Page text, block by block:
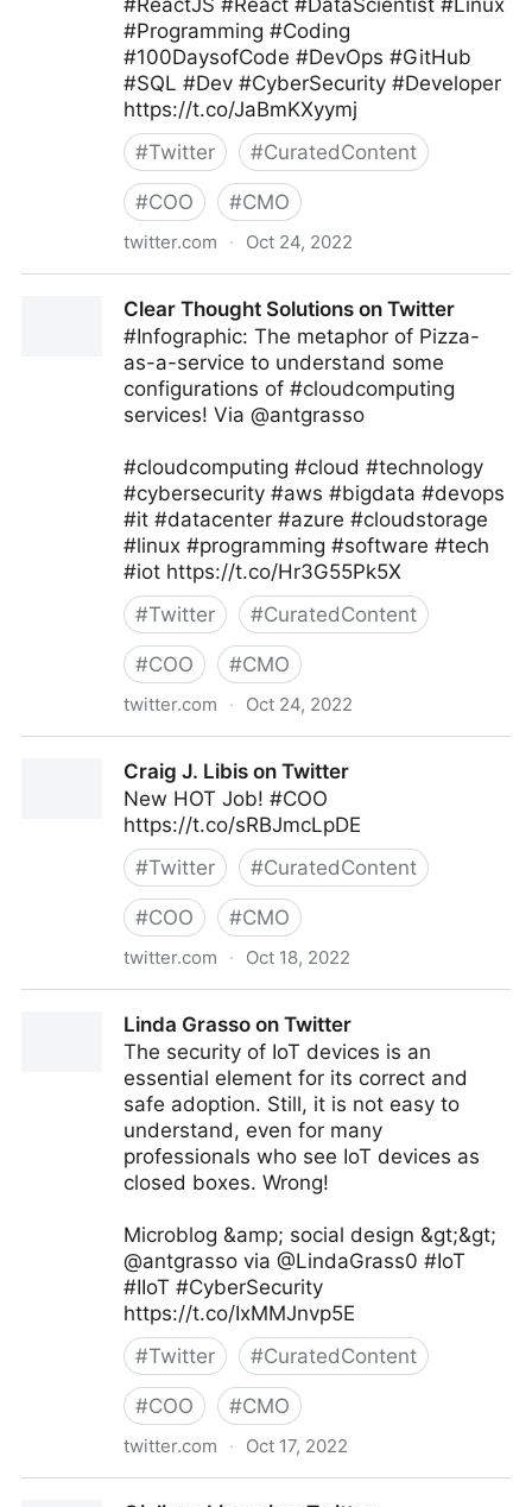
#ReactJS #React #DataScientist #Linux
#Programming #Coding
#100DaysofCode #DevOps #GitHub
#SQL #Dev #CyberSecurity #Developer
https://t.co/JaBmKXyymj
#Twitter #CuratedContent
#COO #CMO
twitter.com · Oct 24, 2022
Clear Thought Solutions on Twitter
#Infographic: The metaphor of Pizza-
as-a-service to understand some
configurations of #cloudcomputing
services! Via @antgrasso
#cloudcomputing #cloud #technology
#cybersecurity #aws #bigdata #devops
#it #datacenter #azure #cloudstorage
#linux #programming #software #tech
#iot https://t.co/Hr3G55Pk5X
#Twitter #CuratedContent
#COO #CMO
twitter.com · Oct 24, 2022
Craig J. Libis on Twitter
New HOT Job! #COO
https://t.co/sRBJmcLpDE
#Twitter #CuratedContent
#COO #CMO
twitter.com · Oct 18, 2022
Linda Grasso on Twitter
The security of IoT devices is an
essential element for its correct and
safe adoption. Still, it is not easy to
understand, even for many
professionals who see IoT devices as
closed boxes. Wrong!
Microblog &amp; social design &gt;&gt;
@antgrasso via @LindaGrass0 #IoT
#IIoT #CyberSecurity
https://t.co/IxMMJnvp5E
#Twitter #CuratedContent
#COO #CMO
twitter.com · Oct 17, 2022